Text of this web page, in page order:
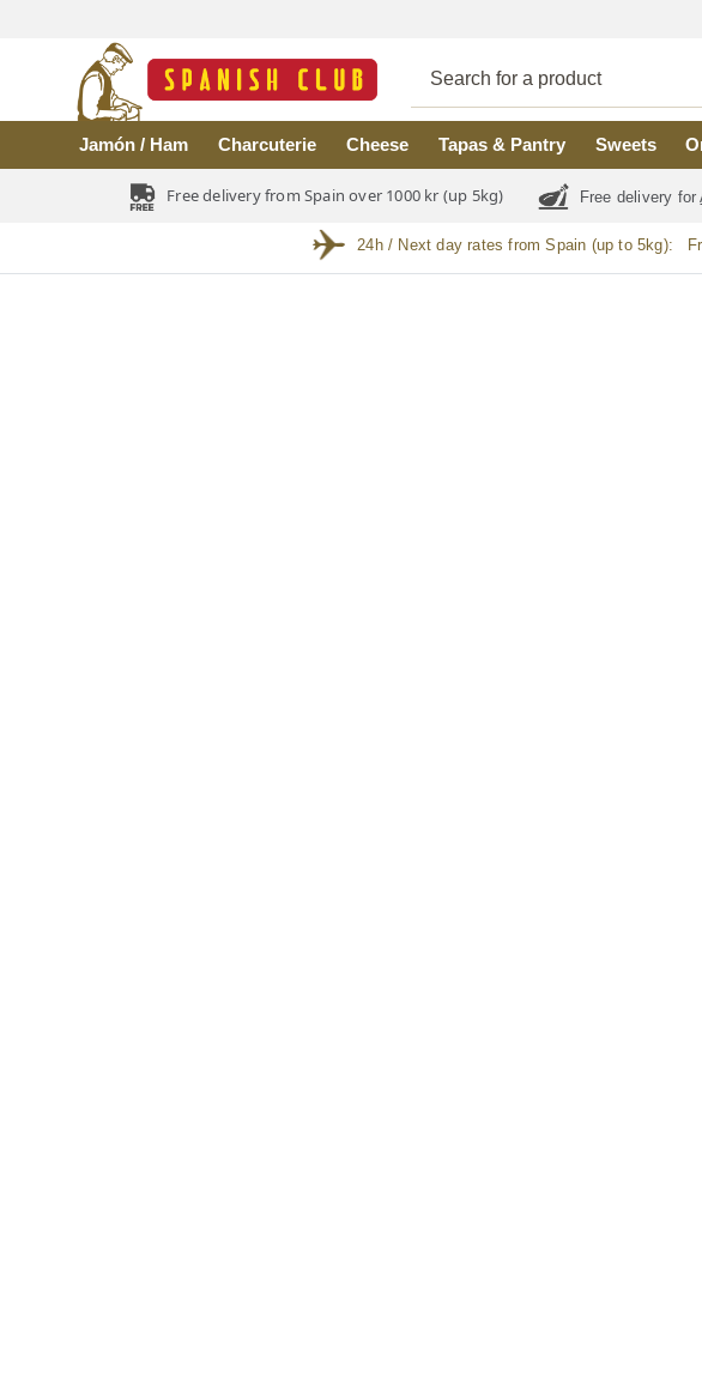
Jamón / Ham Charcuterie Cheese Tapas & Pantry Sweets
Free delivery from Spain over 1000 kr (up 5kg) Free delivery for
24h / Next day rates from Spain (up to 5kg):